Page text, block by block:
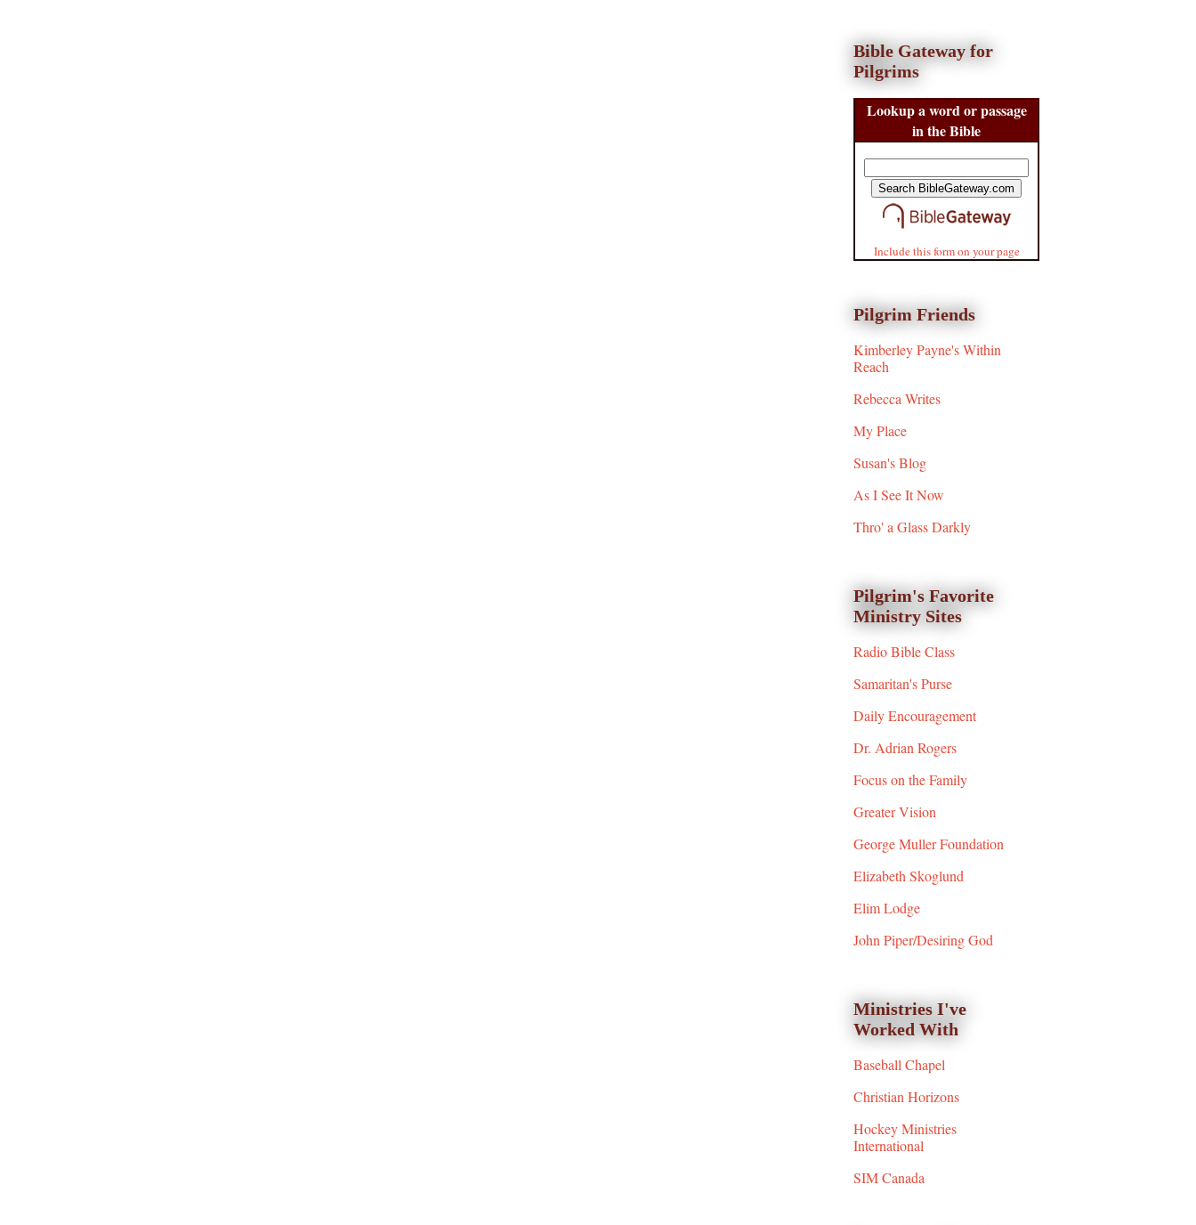
Bible Gateway for
Pilgrims
Lookup a word or passage
in the Bible
Include this form on your page
Pilgrim Friends
Kimberley Payne's Within
Reach
Rebecca Writes
My Place
Susan's Blog
As I See It Now
Thro' a Glass Darkly
Pilgrim's Favorite
Ministry Sites
Radio Bible Class
Samaritan's Purse
Daily Encouragement
Dr. Adrian Rogers
Focus on the Family
Greater Vision
George Muller Foundation
Elizabeth Skoglund
Elim Lodge
John Piper/Desiring God
Ministries I've
Worked With
Baseball Chapel
Christian Horizons
Hockey Ministries
International
SIM Canada